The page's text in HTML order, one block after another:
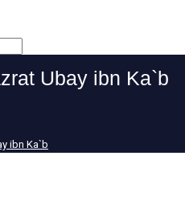
Ubay ibn Ka`b
ibn Ka`b